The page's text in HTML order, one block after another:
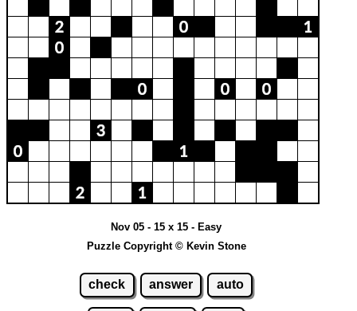
Nov 05 - 15 x 15 - Easy
Puzzle Copyright © Kevin Stone
check answer auto